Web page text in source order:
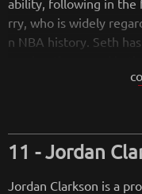
rry, who is widely
n NBA history. Seth
he floor and provide
Retreiving from
Jordan
Jordan Clarkson is a